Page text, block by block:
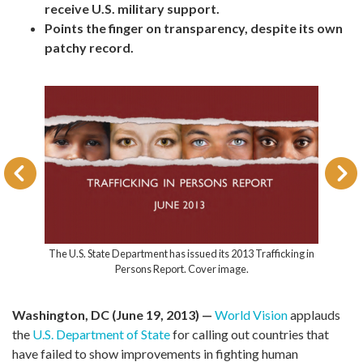
receive U.S. military support.
Points the finger on transparency, despite its own
patchy record.
The U.S. State Department has issued its 2013 Trafficking in
Persons Report. Cover image.
Washington, DC (June 19, 2013) — World Visionapplauds
the U.S. Department of Statefor calling out countries that
have failed to show improvements in fighting human